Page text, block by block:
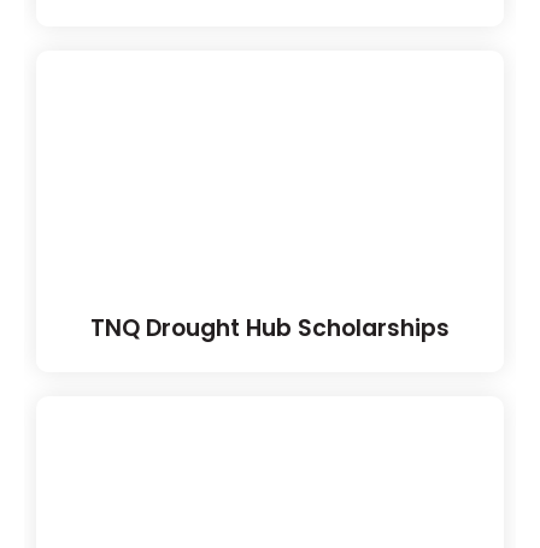
TNQ Drought Hub Scholarships